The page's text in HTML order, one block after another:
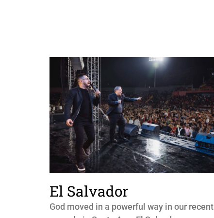
El Salvador
God moved in a powerful way in our recent